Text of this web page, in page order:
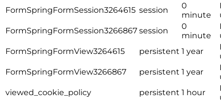
FormSpringFormSession3264615 session
0
minute
FormSpringFormSession3266867 session
0
minute
FormSpringFormView3264615
persistent 1 year
FormSpringFormView3266867
persistent 1 year
viewed_cookie_policy
persistent 1 hour